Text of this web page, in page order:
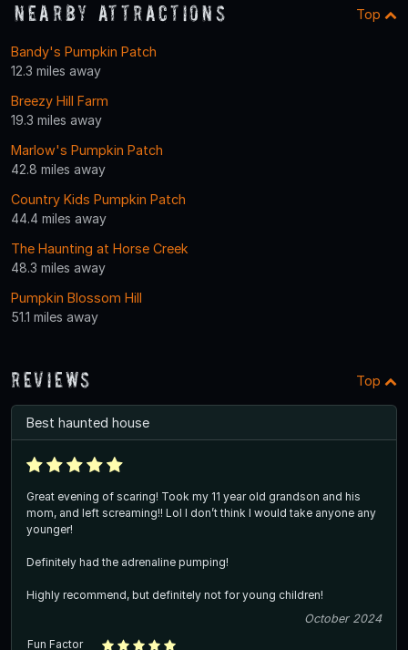
Nearby Attractions Top
Bandy's Pumpkin Patch
12.3 miles away
Breezy Hill Farm
19.3 miles away
Marlow's Pumpkin Patch
42.8 miles away
Country Kids Pumpkin Patch
44.4 miles away
The Haunting at Horse Creek
48.3 miles away
Pumpkin Blossom Hill
51.1 miles away
Reviews Top
Best haunted house
Great evening of scaring! Took my 11 year old grandson and his
mom, and left screaming!! Lol I don’t think I would take anyone any
younger!
Definitely had the adrenaline pumping!
Highly recommend, but definitely not for young children!
October 2024
Fun Factor